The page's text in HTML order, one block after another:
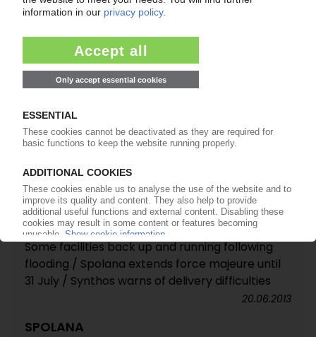
PETROCHEMICAL MARKETS
Some facilities back up and running following
flooding / Spolana extends force majeure until
31 July / Synthos warns of delivery difficulties
20.06.2013
SPOLANA